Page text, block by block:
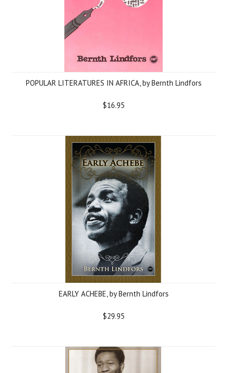
POPULAR LITERATURES IN AFRICA, by Bernth Lindfors
$16.95
EARLY ACHEBE, by Bernth Lindfors
$29.95